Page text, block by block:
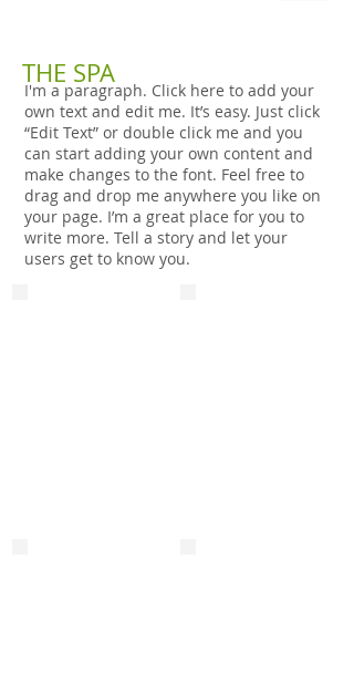
THE SPA
I'm a paragraph. Click here to add your
own text and edit me. It’s easy. Just click
“Edit Text” or double click me and you
can start adding your own content and
make changes to the font. Feel free to
drag and drop me anywhere you like on
your page. I’m a great place for you to
write more. Tell a story and let your
users get to know you.